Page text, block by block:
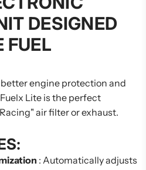
DESIGNED
FUEL
engine protection and
Lite is the perfect
air filter or exhaust.
: Automatically adjusts